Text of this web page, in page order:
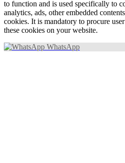
to function and is used specifically to
analytics, ads, other embedded
cookies. It is mandatory to procure
these cookies on your website.
WhatsApp